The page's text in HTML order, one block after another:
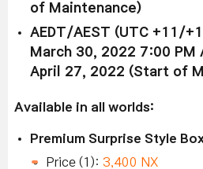
of Maintenance)
AEDT/AEST (UTC +11/
March 30, 2022 7:00 PM
April 27, 2022 (Start of
Available in all worlds:
Premium Surprise Style
Price (1): 3,400 NX